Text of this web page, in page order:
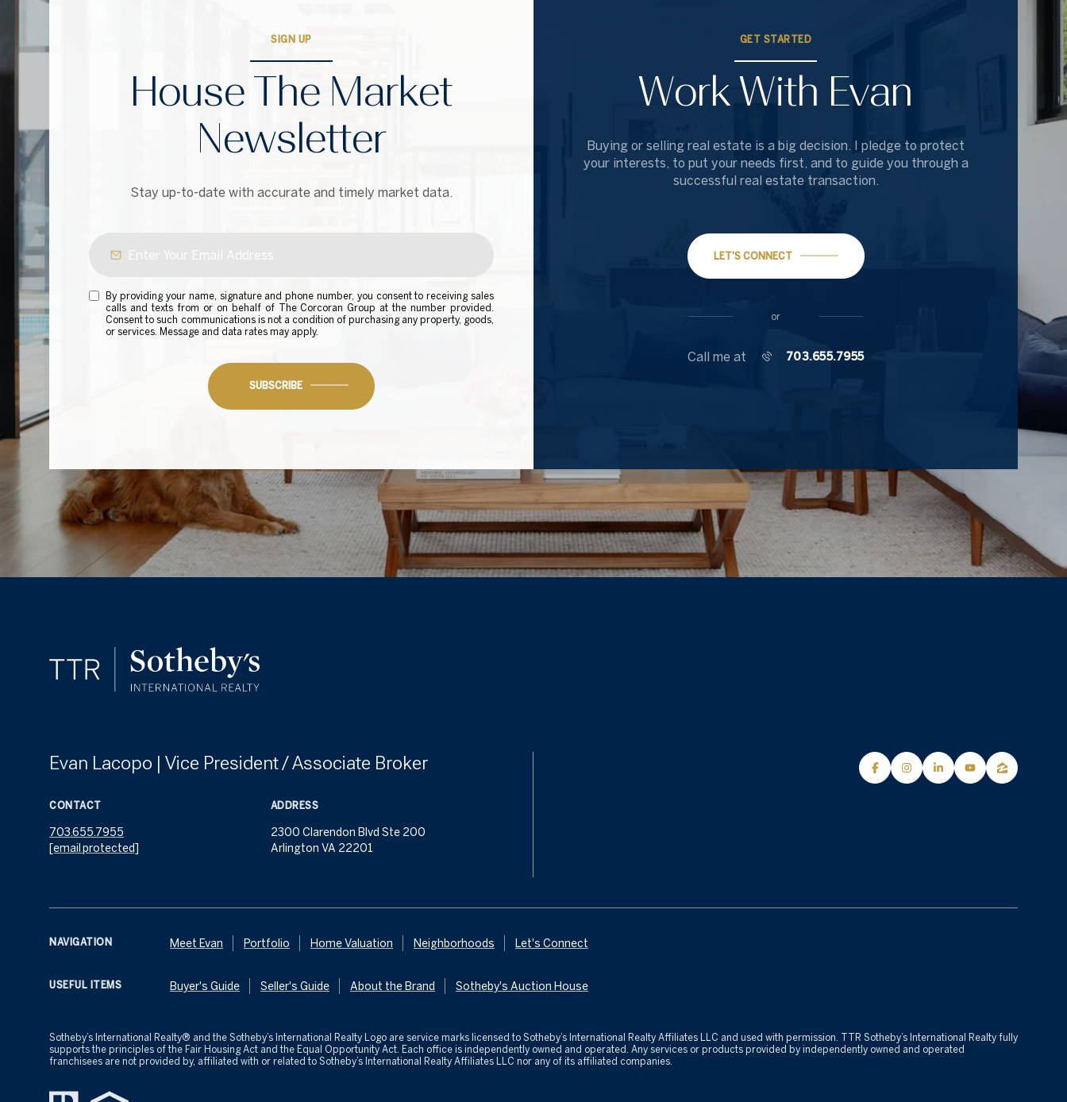
SIGN UP
House The Market
Newsletter
Stay up-to-date with accurate and timely market data.
By providing your name, signature and phone number, you consent to receiving sales
calls and texts from or on behalf of The Corcoran Group at the number provided.
Consent to such communications is not a condition of purchasing any property, goods,
or services. Message and data rates may apply.
SUBSCRIBE
GET STARTED
Work With Evan
Buying or selling real estate is a big decision. I pledge to protect
your interests, to put your needs first, and to guide you through a
successful real estate transaction.
LET'S CONNECT
or
Call me at 703.655.7955
Evan Lacopo | Vice President / Associate Broker
CONTACT
703.655.7955
[email protected]
ADDRESS
2300 Clarendon Blvd Ste 200
Arlington VA 22201
NAVIGATION Meet Evan Portfolio Home Valuation Neighborhoods Let's Connect
USEFUL ITEMS Buyer's Guide Seller's Guide About the Brand Sotheby's Auction House
​​​​​Sotheby’s International Realty® and the Sotheby’s International Realty Logo are service marks licensed to Sotheby’s International Realty Affiliates LLC and used with permission. TTR Sotheby’s International Realty fully
supports the principles of the Fair Housing Act and the Equal Opportunity Act. Each office is independently owned and operated. Any services or products provided by independently owned and operated
franchisees are not provided by, affiliated with or related to Sotheby’s International Realty Affiliates LLC nor any of its affiliated companies.